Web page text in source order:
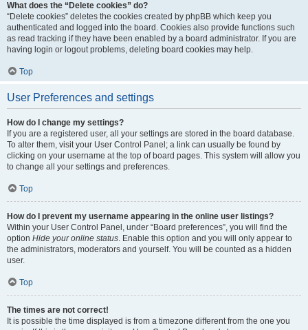
What does the “Delete cookies” do?
“Delete cookies” deletes the cookies created by phpBB which keep you
authenticated and logged into the board. Cookies also provide functions such
as read tracking if they have been enabled by a board administrator. If you are
having login or logout problems, deleting board cookies may help.
Top
User Preferences and settings
How do I change my settings?
If you are a registered user, all your settings are stored in the board database.
To alter them, visit your User Control Panel; a link can usually be found by
clicking on your username at the top of board pages. This system will allow you
to change all your settings and preferences.
Top
How do I prevent my username appearing in the online user listings?
Within your User Control Panel, under “Board preferences”, you will find the
option Hide your online status. Enable this option and you will only appear to
the administrators, moderators and yourself. You will be counted as a hidden
user.
Top
The times are not correct!
It is possible the time displayed is from a timezone different from the one you